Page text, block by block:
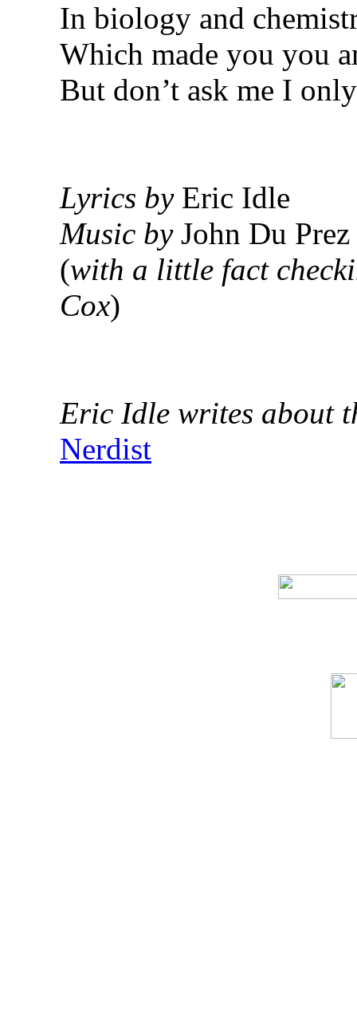
In biology and
Which made you you
But don’t ask me I
Lyrics byEric Idle
Music byJohn Du Prez
(with a little fact
Cox)
Eric Idle writes about
Nerdist